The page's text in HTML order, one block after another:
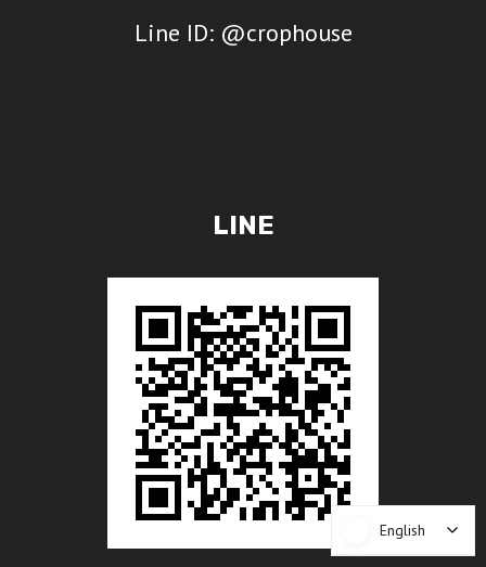
Line ID: @crophouse
LINE
English
English